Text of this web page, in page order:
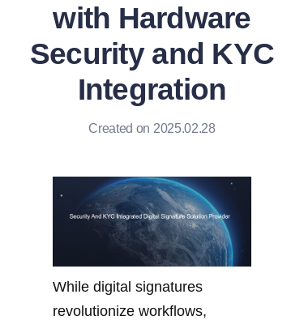
with Hardware
Security and KYC
Integration
Created on 2025.02.28
While digital signatures
revolutionize workflows,